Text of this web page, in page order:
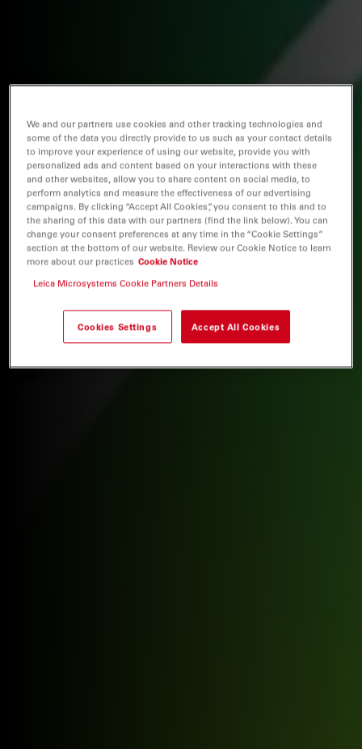
We and our partners use cookies and other tracking technologies and
some of the data you directly provide to us such as your contact details
to improve your experience of using our website, provide you with
personalized ads and content based on your interactions with these
and other websites, allow you to share content on social media, to
perform analytics and measure the effectiveness of our advertising
campaigns. By clicking “Accept All Cookies”, you consent to this and to
the sharing of this data with our partners (find the link below). You can
change your consent preferences at any time in the “Cookie Settings”
section at the bottom of our website. Review our Cookie Notice to learn
more about our practices Cookie Notice
Leica Microsystems Cookie Partners Details
Cookies Settings Accept All Cookies